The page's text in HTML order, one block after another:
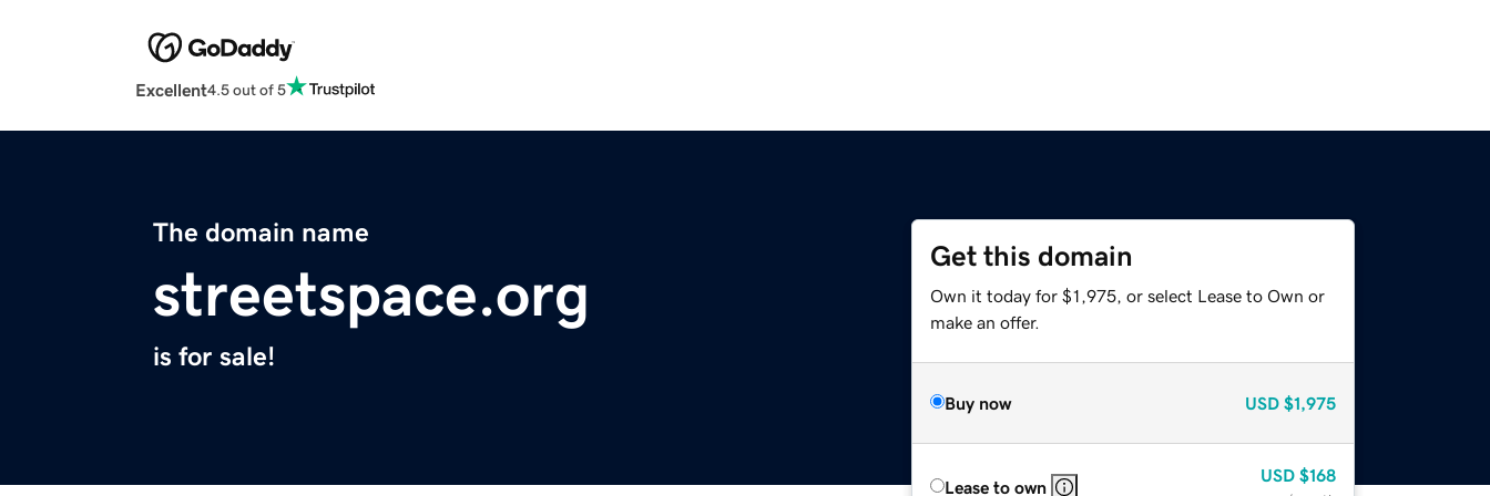
Excellent4.5 out of 5
The domain name
streetspace.org
is for sale!
Get this domain
Own it today for $1,975, or select Lease to Own or
make an offer.
Buy now USD $1,975
Lease to own
USD $168